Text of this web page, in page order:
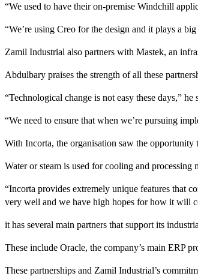
“We used to have their on-premise Windchill
“We’re using Creo for the design and it plays a
Zamil Industrial also partners with Mastek, an
Abdulbary praises the strength of all these
“Technological change is not easy these days,” he
“We need to ensure that when we’re pursuing
With Incorta, the organisation saw the opportunity
Water or steam is used for cooling and
“Incorta provides extremely unique features that
very well and we have high hopes for how it will
it has several main partners that support its
These include Oracle, the company’s main ERP
These partnerships and Zamil Industrial’s